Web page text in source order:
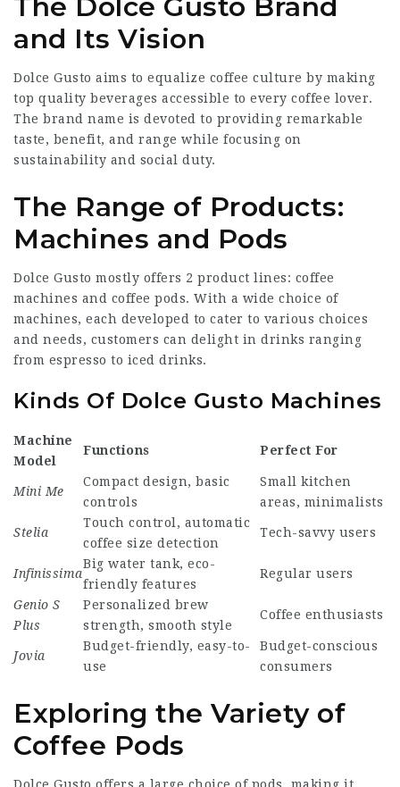
The Dolce Gusto Brand
and Its Vision
Dolce Gusto aims to equalize coffee culture by making
top quality beverages accessible to every coffee lover.
The brand name is devoted to providing remarkable
taste, benefit, and range while focusing on
sustainability and social duty.
The Range of Products:
Machines and Pods
Dolce Gusto mostly offers 2 product lines: coffee
machines and coffee pods. With a wide choice of
machines, each developed to cater to various choices
and needs, customers can delight in drinks ranging
from espresso to iced drinks.
Kinds Of Dolce Gusto Machines
Machine
Model
Functions Perfect For
Mini Me
Compact design, basic
controls
Small kitchen
areas, minimalists
Stelia
Touch control, automatic
coffee size detection
Tech-savvy users
Infinissima
Big water tank, eco-
friendly features
Regular users
Genio S
Plus
Personalized brew
strength, smooth style
Coffee enthusiasts
Jovia
Budget-friendly, easy-to-
use
Budget-conscious
consumers
Exploring the Variety of
Coffee Pods